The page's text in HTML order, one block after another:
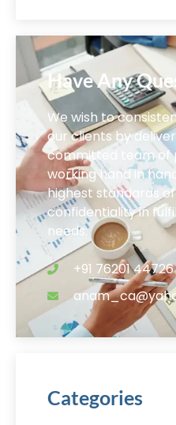
Have Any
We wish to
our clients by
committed team of
working hand in
highest standards
confidentiality in
needs.
+91 76201 44726
Categories